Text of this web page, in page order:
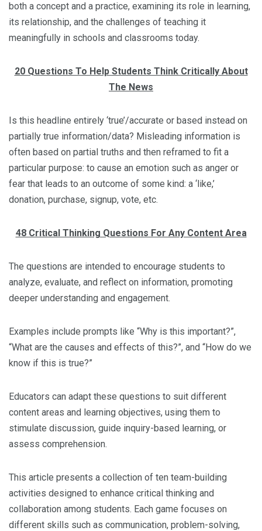
both a concept and a practice, examining its role in learning,
its relationship, and the challenges of teaching it
meaningfully in schools and classrooms today.
20 Questions To Help Students Think Critically About
The News
Is this headline entirely ‘true’/accurate or based instead on
partially true information/data? Misleading information is
often based on partial truths and then reframed to fit a
particular purpose: to cause an emotion such as anger or
fear that leads to an outcome of some kind: a ‘like,’
donation, purchase, signup, vote, etc.
48 Critical Thinking Questions For Any Content Area
The questions are intended to encourage students to
analyze, evaluate, and reflect on information, promoting
deeper understanding and engagement.
Examples include prompts like “Why is this important?”,
“What are the causes and effects of this?”, and “How do we
know if this is true?”
Educators can adapt these questions to suit different
content areas and learning objectives, using them to
stimulate discussion, guide inquiry-based learning, or
assess comprehension.
This article presents a collection of ten team-building
activities designed to enhance critical thinking and
collaboration among students. Each game focuses on
different skills such as communication, problem-solving,